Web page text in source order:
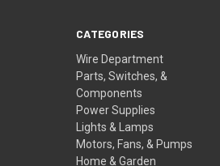
CATEGORIES
Wire Department
Parts, Switches, &
Components
Power Supplies
Lights & Lamps
Motors, Fans, & Pumps
Home & Garden